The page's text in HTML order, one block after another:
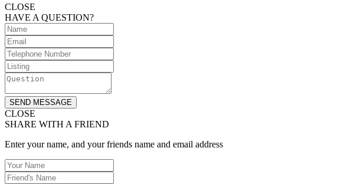
CLOSE
HAVE A QUESTION?
SEND MESSAGE
CLOSE
SHARE WITH A FRIEND
Enter your name, and your friends name and email address